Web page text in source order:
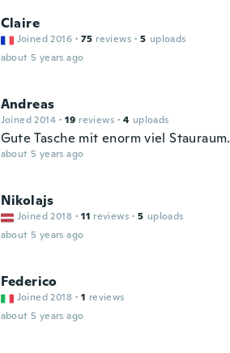
Claire
Joined 2016 · 75 reviews · 5 uploads
about 5 years ago
Andreas
Joined 2014 · 19 reviews · 4 uploads
Gute Tasche mit enorm viel Stauraum.
about 5 years ago
Nikolajs
Joined 2018 · 11 reviews · 5 uploads
about 5 years ago
Federico
Joined 2018 · 1 reviews
about 5 years ago